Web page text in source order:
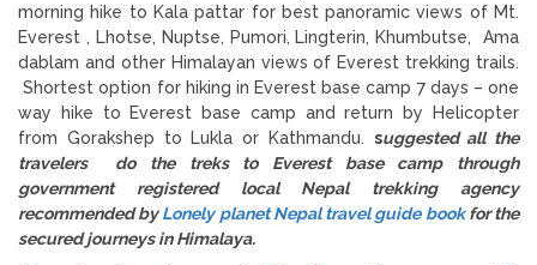
morning hike to Kala pattar for best panoramic views of Mt.
Everest , Lhotse, Nuptse, Pumori, Lingterin, Khumbutse, Ama
dablam and other Himalayan views of Everest trekking trails.
Shortest option for hiking in Everest base camp 7 days – one
way hike to Everest base camp and return by Helicopter
from Gorakshep to Lukla or Kathmandu. suggested all the
travelers do the treks to Everest base camp through
government registered local Nepal trekking agency
recommended byLonely planet Nepal travel guide bookfor the
secured journeys in Himalaya.